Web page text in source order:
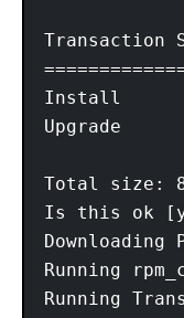
Transaction
Install
Upgrade
Total size:
Is this ok
Downloading
Running
Running